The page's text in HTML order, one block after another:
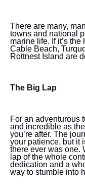
There are many,
towns and national
marine life. If it’s
Cable Beach,
Rottnest Island are
The Big Lap
For an adventurous
and incredible as
you’re after. The
your patience, but it
there ever was one.
lap of the whole
dedication and a
way to stumble into